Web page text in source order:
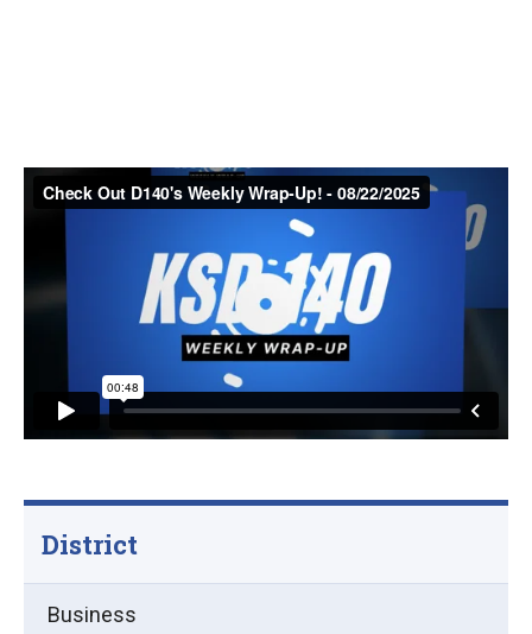
District
Business